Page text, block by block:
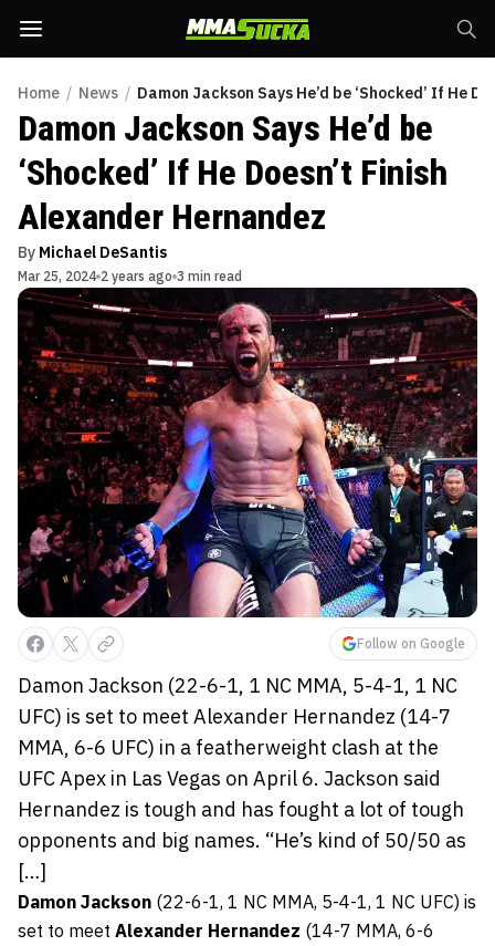
Home / News / Damon Jackson Says He’d be ‘Shocked’ If He
Damon Jackson Says He’d be
‘Shocked’ If He Doesn’t Finish
Alexander Hernandez
By Michael DeSantis
Mar 25, 2024 2 years ago 3 min read
Follow on Google
Damon Jackson (22-6-1, 1 NC MMA, 5-4-1, 1 NC
UFC) is set to meet Alexander Hernandez (14-7
MMA, 6-6 UFC) in a featherweight clash at the
UFC Apex in Las Vegas on April 6. Jackson said
Hernandez is tough and has fought a lot of tough
opponents and big names. “He’s kind of 50/50 as
[…]
Damon Jackson (22-6-1, 1 NC MMA, 5-4-1, 1 NC UFC) is
set to meet Alexander Hernandez (14-7 MMA, 6-6